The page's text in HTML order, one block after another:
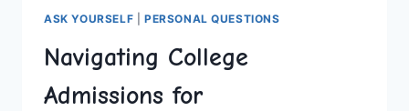
ASK YOURSELF PERSONAL QUESTIONS
Navigating College
Admissions for